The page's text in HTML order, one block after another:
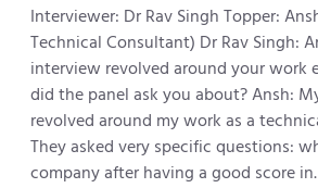
Interviewer: Dr Rav Singh Topper:
Technical Consultant) Dr Rav Singh:
interview revolved around your work
did the panel ask you about? Ansh:
revolved around my work as a
They asked very specific questions:
company after having a good score